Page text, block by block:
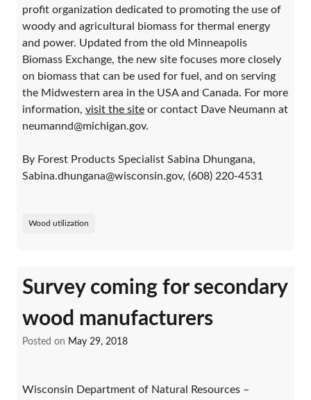
profit organization dedicated to promoting the use of
woody and agricultural biomass for thermal energy
and power. Updated from the old Minneapolis
Biomass Exchange, the new site focuses more closely
on biomass that can be used for fuel, and on serving
the Midwestern area in the USA and Canada. For more
information, visit the site or contact Dave Neumann at
neumannd@michigan.gov.
By Forest Products Specialist Sabina Dhungana,
Sabina.dhungana@wisconsin.gov, (608) 220-4531
Wood utilization
Survey coming for secondary
wood manufacturers
Posted on May 29, 2018
Wisconsin Department of Natural Resources –